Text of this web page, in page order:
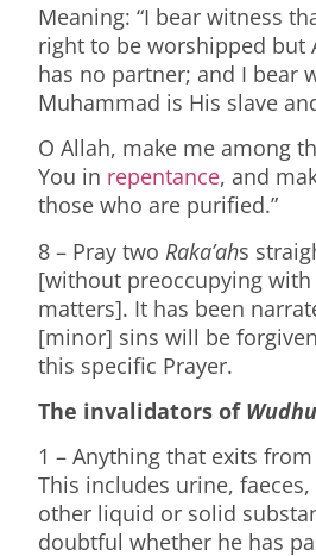
Meaning: “I bear witness
right to be worshipped but
has no partner; and I bear
Muhammad is His slave
O Allah, make me among
You in repentance, and
those who are purified.”
8 – Pray two Raka’ahs
[without preoccupying
matters]. It has been
[minor] sins will be
this specific Prayer.
The invalidators of Wudhu
1 – Anything that exits
This includes urine,
other liquid or solid
doubtful whether he has